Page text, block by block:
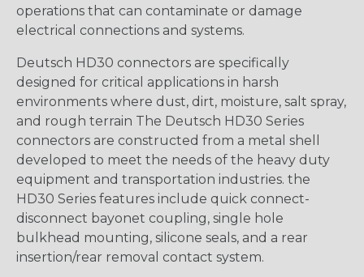
operations that can contaminate or damage
electrical connections and systems.
Deutsch HD30 connectors are specifically
designed for critical applications in harsh
environments where dust, dirt, moisture, salt spray,
and rough terrain The Deutsch HD30 Series
connectors are constructed from a metal shell
developed to meet the needs of the heavy duty
equipment and transportation industries. the
HD30 Series features include quick connect-
disconnect bayonet coupling, single hole
bulkhead mounting, silicone seals, and a rear
insertion/rear removal contact system.